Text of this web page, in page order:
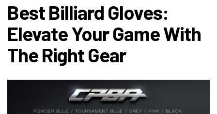
Best Billiard Gloves:
Elevate Your Game With
The Right Gear